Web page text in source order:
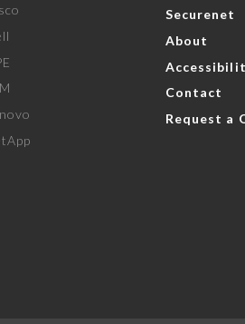
Securenet
About
Contact
Request a